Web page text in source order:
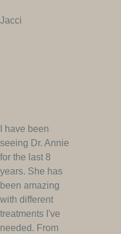
Jacci
I have been
seeing Dr. Annie
for the last 8
years. She has
been amazing
with different
treatments I've
needed. From